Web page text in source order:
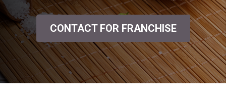
CONTACT FOR FRANCHISE